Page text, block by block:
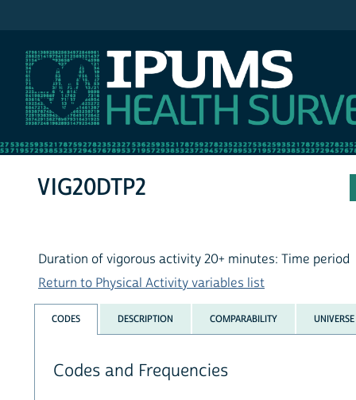
VIG20DTP2
Duration of vigorous activity 20+ minutes: Time period
Return to Physical Activity variables list
CODES DESCRIPTION COMPARABILITY UNIVERSE
Codes and Frequencies